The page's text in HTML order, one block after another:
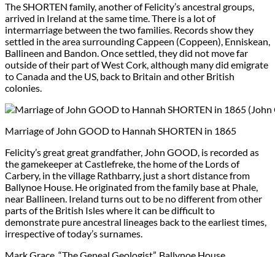
The SHORTEN family, another of Felicity’s ancestral groups,
arrived in Ireland at the same time. There is a lot of
intermarriage between the two families. Records show they
settled in the area surrounding Cappeen (Coppeen), Enniskean,
Ballineen and Bandon. Once settled, they did not move far
outside of their part of West Cork, although many did emigrate
to Canada and the US, back to Britain and other British
colonies.
Marriage of John GOOD to Hannah SHORTEN in 1865
Felicity’s great great grandfather, John GOOD, is recorded as
the gamekeeper at Castlefreke, the home of the Lords of
Carbery, in the village Rathbarry, just a short distance from
Ballynoe House. He originated from the family base at Phale,
near Ballineen. Ireland turns out to be no different from other
parts of the British Isles where it can be difficult to
demonstrate pure ancestral lineages back to the earliest times,
irrespective of today’s surnames.